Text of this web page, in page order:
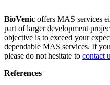
BioVenic offers MAS services
part of larger development
objective is to exceed your
dependable MAS services. If
please do not hesitate to contact
References